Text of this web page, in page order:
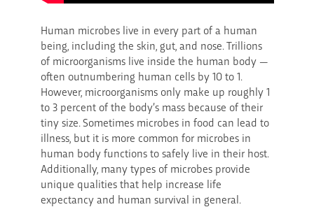
Human microbes live in every part of a human
being, including the skin, gut, and nose. Trillions
of microorganisms live inside the human body —
often outnumbering human cells by 10 to 1.
However, microorganisms only make up roughly 1
to 3 percent of the body’s mass because of their
tiny size. Sometimes microbes in food can lead to
illness, but it is more common for microbes in
human body functions to safely live in their host.
Additionally, many types of microbes provide
unique qualities that help increase life
expectancy and human survival in general.